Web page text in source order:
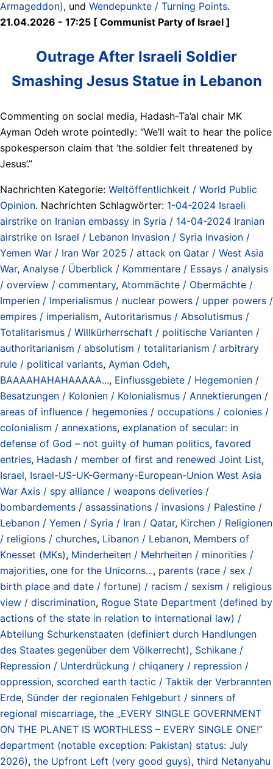
Armageddon), und Wendepunkte / Turning Points.
21.04.2026 - 17:25 [ Communist Party of Israel ]
Outrage After Israeli Soldier
Smashing Jesus Statue in Lebanon
Commenting on social media, Hadash-Ta’al chair MK
Ayman Odeh wrote pointedly: “We’ll wait to hear the police
spokesperson claim that ‘the soldier felt threatened by
Jesus’.”
Nachrichten Kategorie: Weltöffentlichkeit / World Public
Opinion. Nachrichten Schlagwörter: 1-04-2024 Israeli
airstrike on Iranian embassy in Syria / 14-04-2024 Iranian
airstrike on Israel / Lebanon Invasion / Syria Invasion /
Yemen War / Iran War 2025 / attack on Qatar / West Asia
War, Analyse / Überblick / Kommentare / Essays / analysis
/ overview / commentary, Atommächte / Obermächte /
Imperien / Imperialismus / nuclear powers / upper powers /
empires / imperialism, Autoritarismus / Absolutismus /
Totalitarismus / Willkürherrschaft / politische Varianten /
authoritarianism / absolutism / totalitarianism / arbitrary
rule / political variants, Ayman Odeh,
BAAAAHAHAHAAAAA..., Einflussgebiete / Hegemonien /
Besatzungen / Kolonien / Kolonialismus / Annektierungen /
areas of influence / hegemonies / occupations / colonies /
colonialism / annexations, explanation of secular: in
defense of God – not guilty of human politics, favored
entries, Hadash / member of first and renewed Joint List,
Israel, Israel-US-UK-Germany-European-Union West Asia
War Axis / spy alliance / weapons deliveries /
bombardements / assassinations / invasions / Palestine /
Lebanon / Yemen / Syria / Iran / Qatar, Kirchen / Religionen
/ religions / churches, Libanon / Lebanon, Members of
Knesset (MKs), Minderheiten / Mehrheiten / minorities /
majorities, one for the Unicorns..., parents (race / sex /
birth place and date / fortune) / racism / sexism / religious
view / discrimination, Rogue State Department (defined by
actions of the state in relation to international law) /
Abteilung Schurkenstaaten (definiert durch Handlungen
des Staates gegenüber dem Völkerrecht), Schikane /
Repression / Unterdrückung / chiqanery / repression /
oppression, scorched earth tactic / Taktik der Verbrannten
Erde, Sünder der regionalen Fehlgeburt / sinners of
regional miscarriage, the „EVERY SINGLE GOVERNMENT
ON THE PLANET IS WORTHLESS – EVERY SINGLE ONE!“
department (notable exception: Pakistan) status: July
2026), the Upfront Left (very good guys), third Netanyahu